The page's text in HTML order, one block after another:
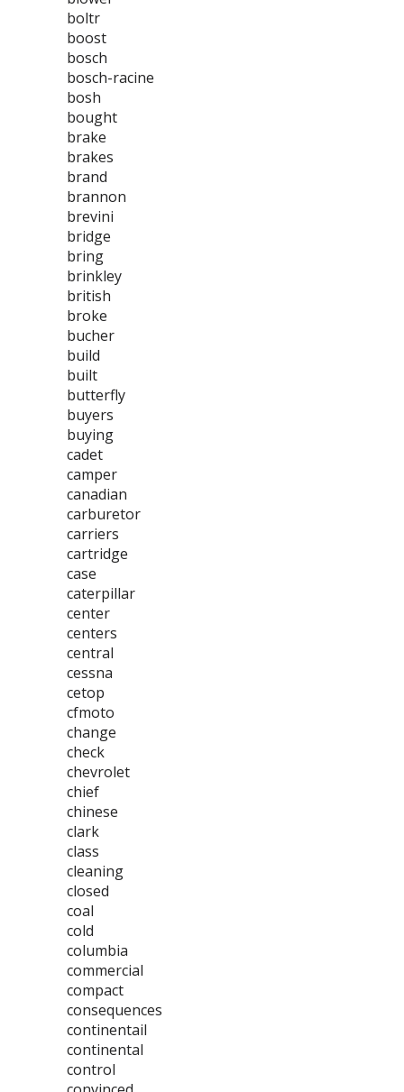
boltr
boost
bosch
bosch-racine
bosh
bought
brake
brakes
brand
brannon
brevini
bridge
bring
brinkley
british
broke
bucher
build
built
butterfly
buyers
buying
cadet
camper
canadian
carburetor
carriers
cartridge
case
caterpillar
center
centers
central
cessna
cetop
cfmoto
change
check
chevrolet
chief
chinese
clark
class
cleaning
closed
coal
cold
columbia
commercial
compact
consequences
continentail
continental
control